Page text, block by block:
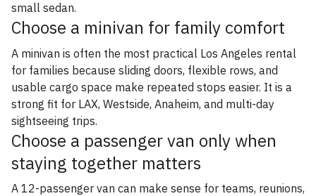
small sedan.
Choose a minivan for family comfort
A minivan is often the most practical Los Angeles rental
for families because sliding doors, flexible rows, and
usable cargo space make repeated stops easier. It is a
strong fit for LAX, Westside, Anaheim, and multi-day
sightseeing trips.
Choose a passenger van only when
staying together matters
A 12-passenger van can make sense for teams, reunions,